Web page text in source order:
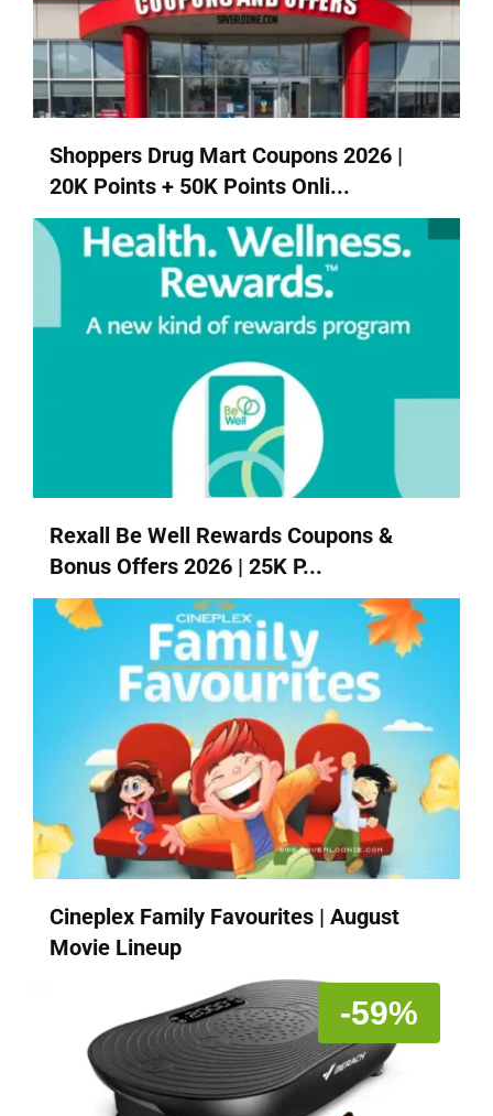
Shoppers Drug Mart Coupons 2026 |
20K Points + 50K Points Onli...
Rexall Be Well Rewards Coupons &
Bonus Offers 2026 | 25K P...
Cineplex Family Favourites | August
Movie Lineup
-59%